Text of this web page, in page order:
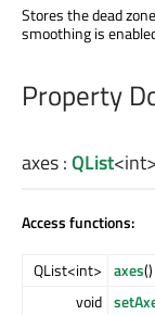
Stores the dead
smoothing is
Property
axes:QList<int>
Access functions:
QList<int> axes
void